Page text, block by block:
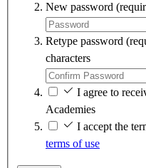
New password
Retype password
characters
I agree to
Academies
I accept the
terms of use